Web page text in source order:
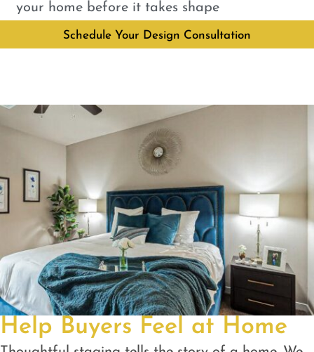
your home before it takes shape
Schedule Your Design Consultation
Help Buyers Feel at Home